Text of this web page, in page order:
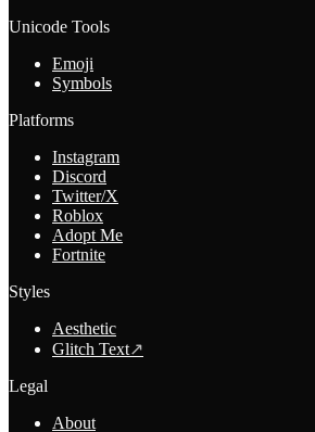
Unicode Tools
Emoji
Symbols
Platforms
Instagram
Discord
Twitter/X
Roblox
Adopt Me
Fortnite
Styles
Aesthetic
Glitch Text↗
Legal
About